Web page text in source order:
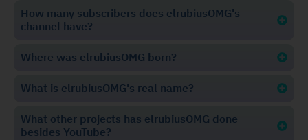
How many subscribers does elrubiusOMG's
channel have?
Where was elrubiusOMG born?
What is elrubiusOMG's real name?
What other projects has elrubiusOMG done
besides YouTube?